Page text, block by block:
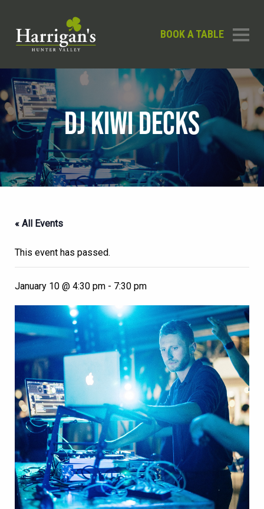
BOOK A TABLE
DJ KIWI DECKS
« All Events
This event has passed.
January 10 @ 4:30 pm - 7:30 pm